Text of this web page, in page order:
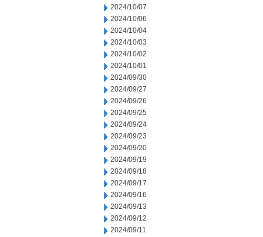
2024/10/07
2024/10/06
2024/10/04
2024/10/03
2024/10/02
2024/10/01
2024/09/30
2024/09/27
2024/09/26
2024/09/25
2024/09/24
2024/09/23
2024/09/20
2024/09/19
2024/09/18
2024/09/17
2024/09/16
2024/09/13
2024/09/12
2024/09/11